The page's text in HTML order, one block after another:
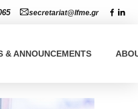
secretariat@lfme.gr
& ANNOUNCEMENTS